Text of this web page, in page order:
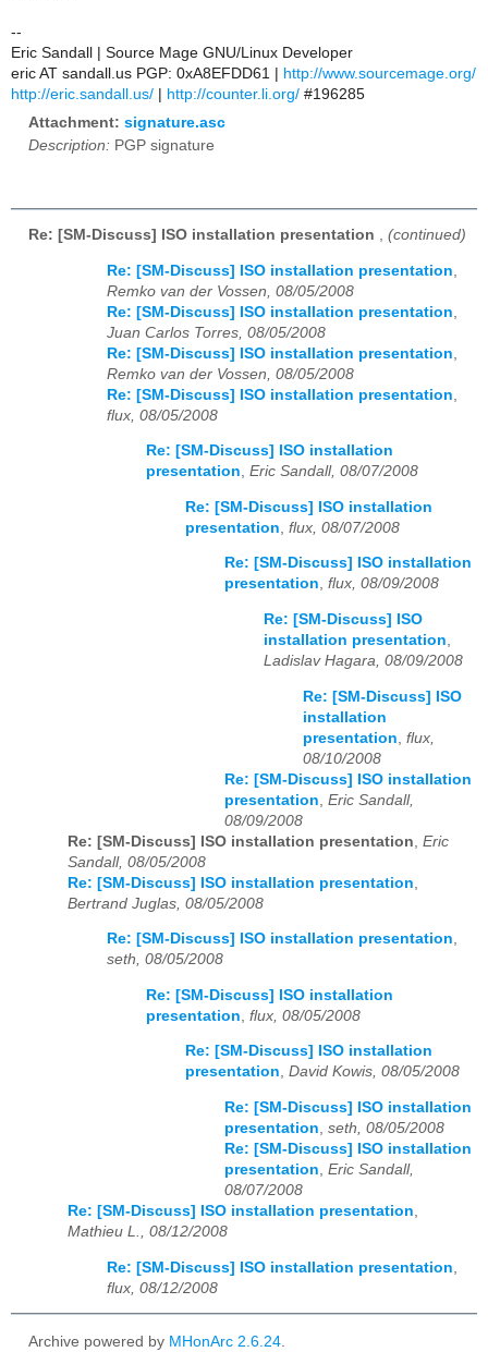
--
Eric Sandall | Source Mage GNU/Linux Developer
eric AT sandall.us PGP: 0xA8EFDD61 | http://www.sourcemage.org/
http://eric.sandall.us/ | http://counter.li.org/ #196285
Attachment: signature.asc
Description: PGP signature
Re: [SM-Discuss] ISO installation presentation , (continued)
Re: [SM-Discuss] ISO installation presentation
Remko van der Vossen, 08/05/2008
Re: [SM-Discuss] ISO installation presentation
Juan Carlos Torres, 08/05/2008
Re: [SM-Discuss] ISO installation presentation
Remko van der Vossen, 08/05/2008
Re: [SM-Discuss] ISO installation presentation
flux, 08/05/2008
Re: [SM-Discuss] ISO installation
presentation, Eric Sandall, 08/07/2008
Re: [SM-Discuss] ISO installation
presentation flux, 08/07/2008
Re: [SM-Discuss] ISO installation
presentation, flux, 08/09/2008
Re: [SM-Discuss] ISO
installation presentation,
Ladislav Hagara, 08/09/2008
Re: [SM-Discuss] ISO
installation
presentation flux,
08/10/2008
Re: [SM-Discuss] ISO installation
presentation Eric Sandall,
08/09/2008
Re: [SM-Discuss] ISO installation presentation Eric
Sandall, 08/05/2008
Re: [SM-Discuss] ISO installation presentation
Bertrand Juglas, 08/05/2008
Re: [SM-Discuss] ISO installation presentation,
seth, 08/05/2008
Re: [SM-Discuss] ISO installation
presentation flux, 08/05/2008
Re: [SM-Discuss] ISO installation
presentation, David Kowis, 08/05/2008
Re: [SM-Discuss] ISO installation
presentation, seth, 08/05/2008
Re: [SM-Discuss] ISO installation
presentation, Eric Sandall,
08/07/2008
Re: [SM-Discuss] ISO installation presentation,
Mathieu L., 08/12/2008
Re: [SM-Discuss] ISO installation presentation
flux, 08/12/2008
Archive powered by MHonArc 2.6.24